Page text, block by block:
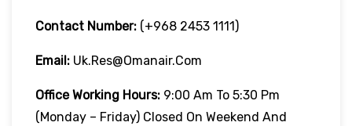
Contact Number: (+968 2453 1111)
Email: Uk.res@omanair.com
Office Working Hours: 9:00 Am To 5:30 Pm
(Monday – Friday) Closed On Weekend And